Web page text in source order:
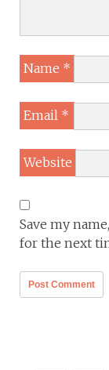
Name *
Email *
Website
Save my
for the next